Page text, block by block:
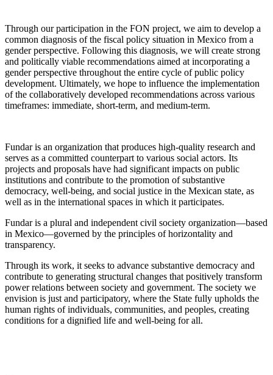
Through our participation in the FON project, we aim to develop a
common diagnosis of the fiscal policy situation in Mexico from a
gender perspective. Following this diagnosis, we will create strong
and politically viable recommendations aimed at incorporating a
gender perspective throughout the entire cycle of public policy
development. Ultimately, we hope to influence the implementation
of the collaboratively developed recommendations across various
timeframes: immediate, short-term, and medium-term.
Fundar is an organization that produces high-quality research and
serves as a committed counterpart to various social actors. Its
projects and proposals have had significant impacts on public
institutions and contribute to the promotion of substantive
democracy, well-being, and social justice in the Mexican state, as
well as in the international spaces in which it participates.
Fundar is a plural and independent civil society organization—based
in Mexico—governed by the principles of horizontality and
transparency.
Through its work, it seeks to advance substantive democracy and
contribute to generating structural changes that positively transform
power relations between society and government. The society we
envision is just and participatory, where the State fully upholds the
human rights of individuals, communities, and peoples, creating
conditions for a dignified life and well-being for all.